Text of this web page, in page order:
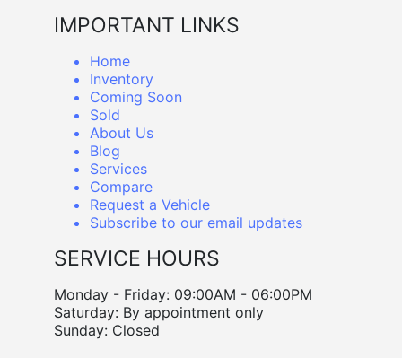
IMPORTANT LINKS
Home
Inventory
Coming Soon
Sold
About Us
Blog
Services
Compare
Request a Vehicle
Subscribe to our email updates
SERVICE HOURS
Monday - Friday: 09:00AM - 06:00PM
Saturday: By appointment only
Sunday: Closed